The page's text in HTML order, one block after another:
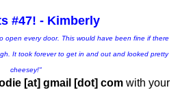
#47! - Kimberly
open every door. This would have been fine if there
It took forever to get in and out and looked pretty
cheesey!"
[at] gmail [dot] com with your